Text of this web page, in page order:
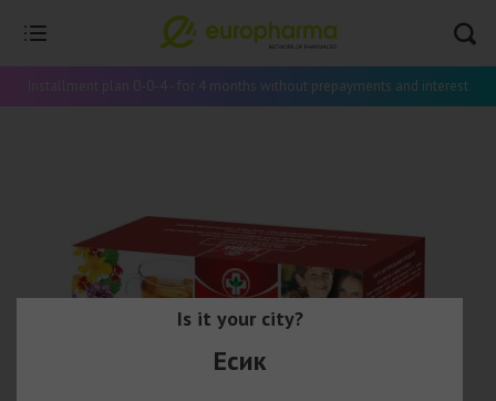
Installment plan 0-0-4 - for 4 months without prepayments and interest
Is it your city?
Есик